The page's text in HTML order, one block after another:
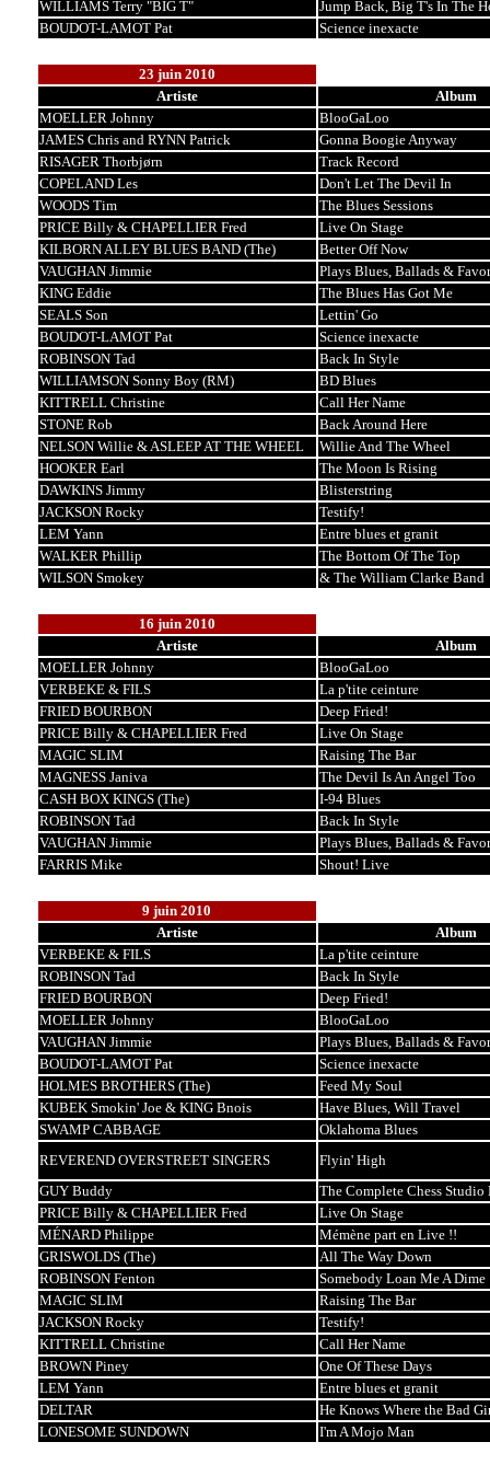
WILLIAMS Terry "BIG T"
Jump Back, Big T's In The
BOUDOT-LAMOT Pat
Science inexacte
23 juin 2010
Artiste
Album
MOELLER Johnny
BlooGaLoo
JAMES Chris and RYNN Patrick
Gonna Boogie Anyway
RISAGER Thorbjørn
Track Record
COPELAND Les
Don't Let The Devil In
WOODS Tim
The Blues Sessions
PRICE Billy & CHAPELLIER Fred
Live On Stage
KILBORN ALLEY BLUES BAND (The)
Better Off Now
VAUGHAN Jimmie
Plays Blues, Ballads &
KING Eddie
The Blues Has Got Me
SEALS Son
Lettin' Go
BOUDOT-LAMOT Pat
Science inexacte
ROBINSON Tad
Back In Style
WILLIAMSON Sonny Boy (RM)
BD Blues
KITTRELL Christine
Call Her Name
STONE Rob
Back Around Here
NELSON Willie & ASLEEP AT THE WHEEL
Willie And The Wheel
HOOKER Earl
The Moon Is Rising
DAWKINS Jimmy
Blisterstring
JACKSON Rocky
Testify!
LEM Yann
Entre blues et granit
WALKER Phillip
The Bottom Of The Top
WILSON Smokey
& The William Clarke Band
16 juin 2010
Artiste
Album
MOELLER Johnny
BlooGaLoo
VERBEKE & FILS
La p'tite ceinture
FRIED BOURBON
Deep Fried!
PRICE Billy & CHAPELLIER Fred
Live On Stage
MAGIC SLIM
Raising The Bar
MAGNESS Janiva
The Devil Is An Angel Too
CASH BOX KINGS (The)
I-94 Blues
ROBINSON Tad
Back In Style
VAUGHAN Jimmie
Plays Blues, Ballads &
FARRIS Mike
Shout! Live
9 juin 2010
Artiste
Album
VERBEKE & FILS
La p'tite ceinture
ROBINSON Tad
Back In Style
FRIED BOURBON
Deep Fried!
MOELLER Johnny
BlooGaLoo
VAUGHAN Jimmie
Plays Blues, Ballads &
BOUDOT-LAMOT Pat
Science inexacte
HOLMES BROTHERS (The)
Feed My Soul
KUBEK Smokin' Joe & KING Bnois
Have Blues, Will Travel
SWAMP CABBAGE
Oklahoma Blues
REVEREND OVERSTREET SINGERS
Flyin' High
GUY Buddy
The Complete Chess Studio
PRICE Billy & CHAPELLIER Fred
Live On Stage
MÉNARD Philippe
Mémène part en Live !!
GRISWOLDS (The)
All The Way Down
ROBINSON Fenton
Somebody Loan Me A Dime
MAGIC SLIM
Raising The Bar
JACKSON Rocky
Testify!
KITTRELL Christine
Call Her Name
BROWN Piney
One Of These Days
LEM Yann
Entre blues et granit
DELTAR
He Knows Where the Bad
LONESOME SUNDOWN
I'm A Mojo Man